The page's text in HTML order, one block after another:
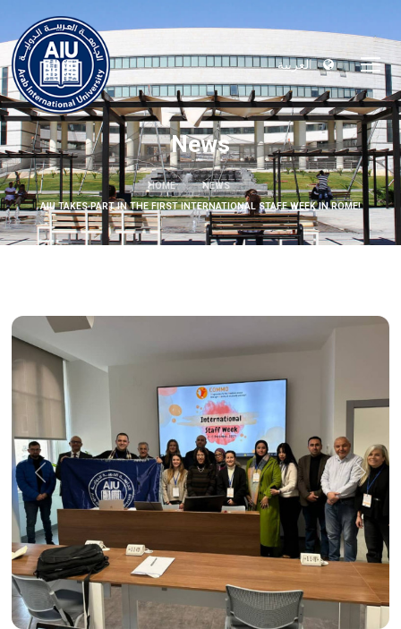
العربية
News
HOME
NEWS
AIU TAKES PART IN THE FIRST INTERNATIONAL STAFF WEEK IN ROME!
Previous Next